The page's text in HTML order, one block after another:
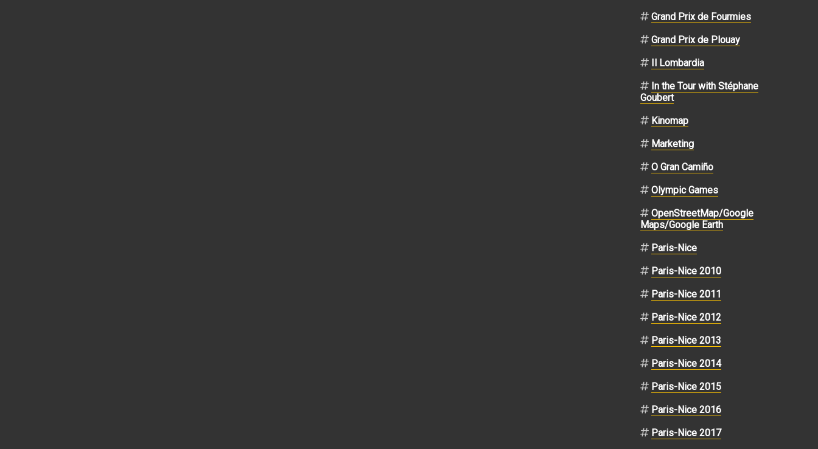
Grand Prix de Fourmies
Grand Prix de Plouay
Il Lombardia
In the Tour with Stéphane
Goubert
Kinomap
Marketing
O Gran Camiño
Olympic Games
OpenStreetMap/Google
Maps/Google Earth
Paris-Nice
Paris-Nice 2010
Paris-Nice 2011
Paris-Nice 2012
Paris-Nice 2013
Paris-Nice 2014
Paris-Nice 2015
Paris-Nice 2016
Paris-Nice 2017